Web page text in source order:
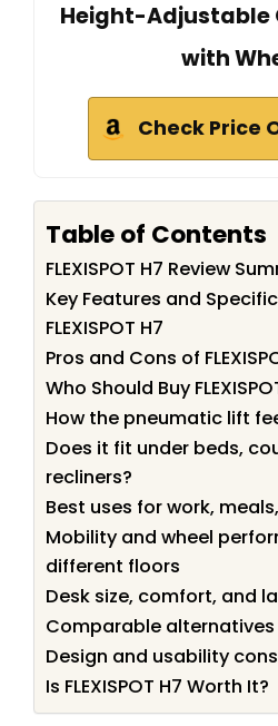
Height-Adjustable
with
Check Price
Table of Contents
FLEXISPOT H7 Review
Key Features and
FLEXISPOT H7
Pros and Cons of
Who Should Buy
How the pneumatic lift
Does it fit under beds,
recliners?
Best uses for work,
Mobility and wheel
different floors
Desk size, comfort, and
Comparable
Design and usability
Is FLEXISPOT H7 Worth It?